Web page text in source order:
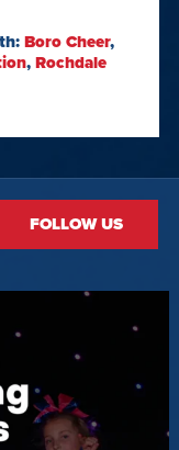
Boro Cheer,
, Rochdale
FOLLOW US